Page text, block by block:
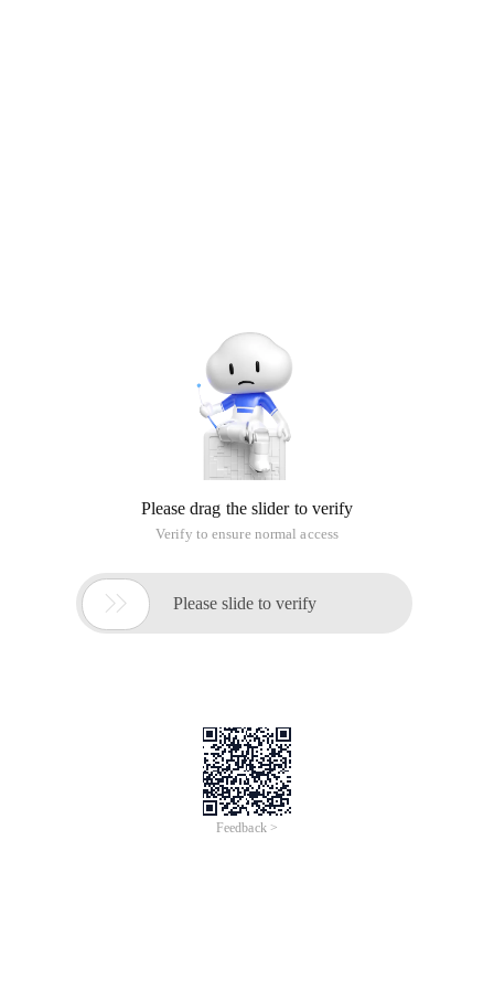
Please drag the slider to verify
Verify to ensure normal access
 Please slide to verify
Feedback >